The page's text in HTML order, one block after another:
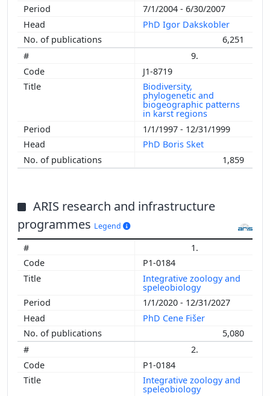
7/1/2004 - 6/30/2007
PhD Igor Dakskobler
6,251
9.
J1-8719
Biodiversity,
phylogenetic and
biogeographic patterns
in karst regions
1/1/1997 - 12/31/1999
PhD Boris Sket
1,859
ARIS research and infrastructure
programmes Legend
1.
P1-0184
Integrative zoology and
speleobiology
1/1/2020 - 12/31/2027
PhD Cene Fišer
5,080
2.
P1-0184
Integrative zoology and
speleobiology